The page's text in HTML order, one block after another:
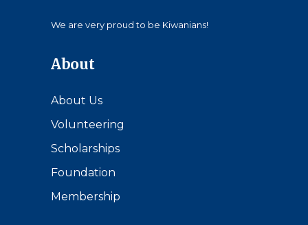
We are very proud to be Kiwanians!
About
About Us
Volunteering
Scholarships
Foundation
Membership